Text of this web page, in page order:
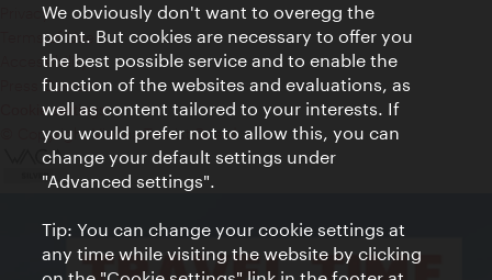
Privacy
Terms of Use
Accessibility
Press Contact
Cookie settings
© Copyright Vienna Tourist Board
We obviously don't want to overegg the
point. But cookies are necessary to offer you
the best possible service and to enable the
function of the websites and evaluations, as
well as content tailored to your interests. If
you would prefer not to allow this, you can
change your default settings under
"Advanced settings".
Tip: You can change your cookie settings at
any time while visiting the website by clicking